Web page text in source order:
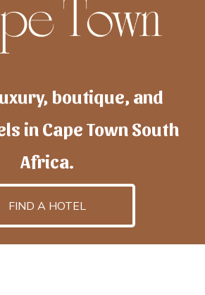
boutique, and
in Cape Town South
Africa.
FIND A HOTEL
is powered byTravelAI, an UpNext